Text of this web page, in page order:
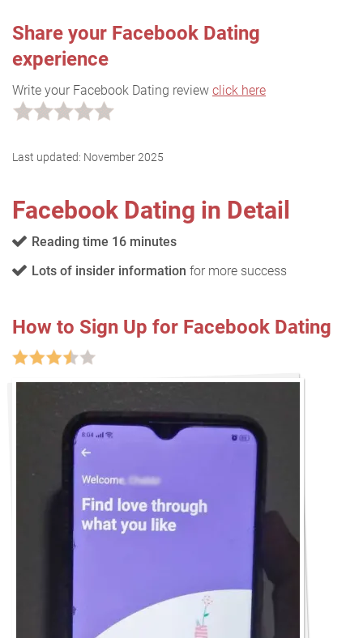
Share your Facebook Dating
experience
Write your Facebook Dating review click here
Last updated: November 2025
Facebook Dating in Detail
Reading time 16 minutes
Lots of insider information for more success
How to Sign Up for Facebook Dating